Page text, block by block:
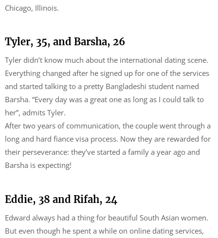
Chicago, Illinois.
Tyler, 35, and Barsha, 26
Tyler didn’t know much about the international dating scene.
Everything changed after he signed up for one of the services
and started talking to a pretty Bangladeshi student named
Barsha. “Every day was a great one as long as I could talk to
her”, admits Tyler.
After two years of communication, the couple went through a
long and hard fiance visa process. Now they are rewarded for
their perseverance: they’ve started a family a year ago and
Barsha is expecting!
Eddie, 38 and Rifah, 24
Edward always had a thing for beautiful South Asian women.
But even though he spent a while on online dating services,